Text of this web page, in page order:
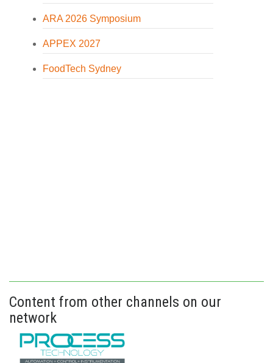
ARA 2026 Symposium
APPEX 2027
FoodTech Sydney
Content from other channels on our
network